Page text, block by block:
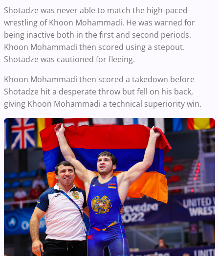
Shotadze was never able to match the high-paced
wrestling of Khoon Mohammadi. He was warned for
being inactive both in the first and second periods.
Khoon Mohammadi then scored using a stepout.
Shotadze was cautioned for fleeing.
Khoon Mohammadi then scored a takedown before
Shotadze hit a desperate throw but fell on his back,
giving Khoon Mohammadi a technical superiority win.